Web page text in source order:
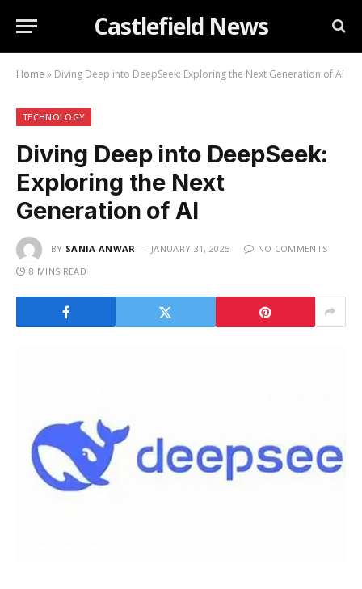
Castlefield News
Home » Diving Deep into DeepSeek: Exploring the Next Generation of AI
TECHNOLOGY
Diving Deep into DeepSeek:
Exploring the Next
Generation of AI
BY SANIA ANWAR JANUARY 31, 2025
NO COMMENTS
8 MINS READ